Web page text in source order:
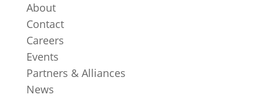
About
Contact
Careers
Events
Partners & Alliances
News